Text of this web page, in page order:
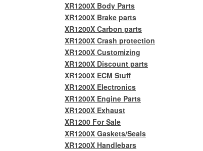
XR1200X Body Parts
XR1200X Brake parts
XR1200X Carbon parts
XR1200X Crash protection
XR1200X Customizing
XR1200X Discount parts
XR1200X ECM Stuff
XR1200X Electronics
XR1200X Engine Parts
XR1200X Exhaust
XR1200 For Sale
XR1200X Gaskets/Seals
XR1200X Handlebars